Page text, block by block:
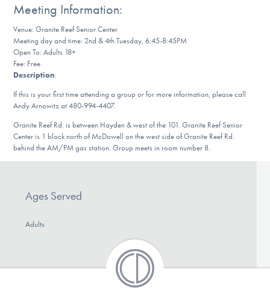
Our Websites
DONATE
Find Help
Meeting Information:
Venue: Granite Reef Senior Center
Meeting day and time: 2nd & 4th Tuesday, 6:45-8:45PM
Open To: Adults 18+
Fee: Free
Description:
If this is your first time attending a group or for more information, please call
Andy Arnowitz at 480-994-4407.
Granite Reef Rd. is between Hayden & west of the 101. Granite Reef Senior
Center is 1 block north of McDowell on the west side of Granite Reef Rd.
behind the AM/PM gas station. Group meets in room number 8.
Ages Served
Adults